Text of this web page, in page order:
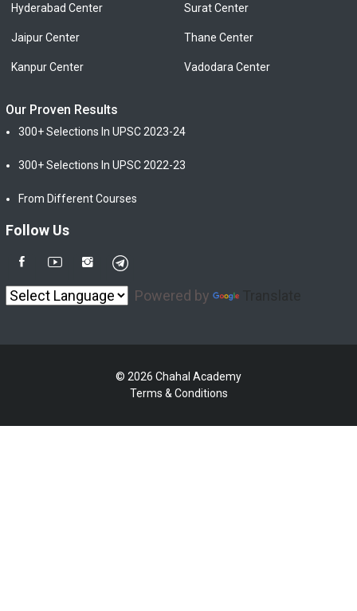
Hyderabad Center
Jaipur Center
Kanpur Center
Surat Center
Thane Center
Vadodara Center
Our Proven Results
300+ Selections In UPSC 2023-24
300+ Selections In UPSC 2022-23
From Different Courses
Follow Us
Powered by
© 2026 Chahal Academy
Terms & Conditions